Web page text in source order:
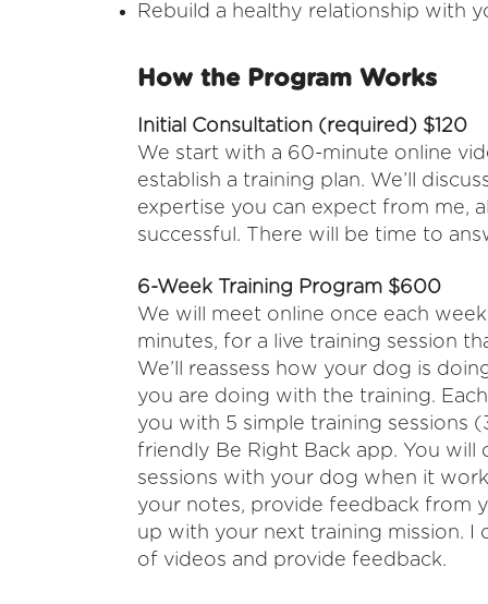
Rebuild a healthy relationship with
How the Program Works
Initial Consultation (required) $120
We start with a 60-minute online
establish a training plan. We’ll
expertise you can expect from me,
successful. There will be time to
6-Week Training Program $600
We will meet online once each
minutes, for a live training session
We’ll reassess how your dog is
you are doing with the training.
you with 5 simple training sessions
friendly Be Right Back app. You will
sessions with your dog when it
your notes, provide feedback from
up with your next training mission. I
of videos and provide feedback.